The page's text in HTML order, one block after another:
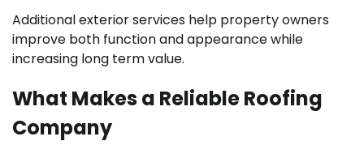
Additional exterior services help property owners
improve both function and appearance while
increasing long term value.
What Makes a Reliable Roofing
Company